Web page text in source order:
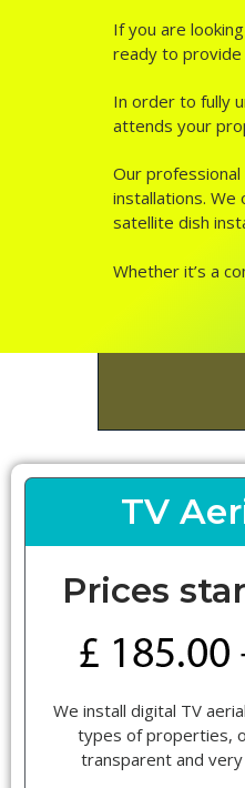
If you are
ready to provide
In order to fully
attends your
Our
installations.
satellite dish
Whether it’s a
TV
Prices
We install digital TV
types of properties,
transparent and